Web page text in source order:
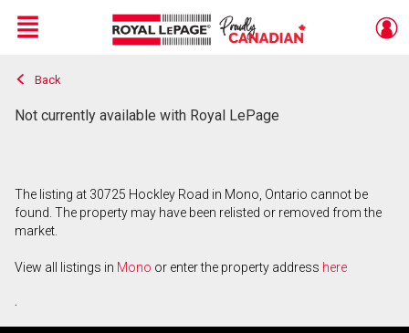
Live
En Direct
Menu
Back
Not currently available with Royal LePage
The listing at 30725 Hockley Road in Mono, Ontario cannot be
found. The property may have been relisted or removed from the
market.
View all listings in Mono or enter the property address here
.